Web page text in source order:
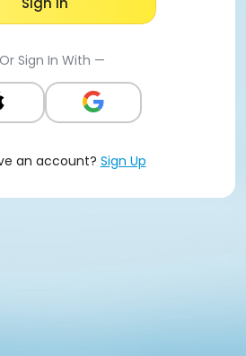
Sign In With —
an account? Sign Up